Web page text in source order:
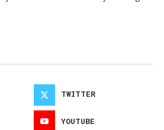
TWITTER
YOUTUBE